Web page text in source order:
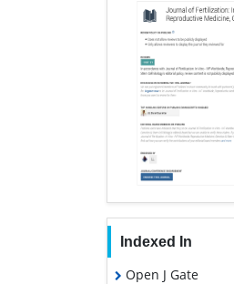
Indexed In
Open J Gate